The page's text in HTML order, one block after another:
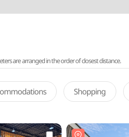
are arranged in the order of closest distance.
Shopping